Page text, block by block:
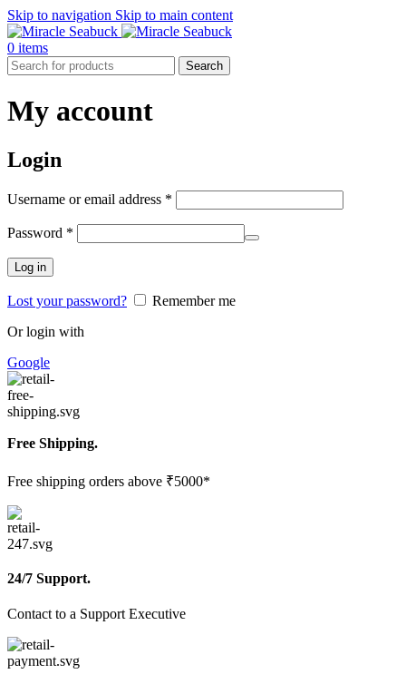
Skip to navigation Skip to main content
0 items
Search
My account
Login
Username or email address *
Password *
Log in
Lost your password?
Remember me
Or login with
Google
Free Shipping.
Free shipping orders above ₹5000*
24/7 Support.
Contact to a Support Executive